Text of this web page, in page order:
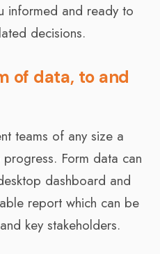
informed and ready to
decisions.
of data, to and
teams of any size a
Form data can
dashboard and
report which can be
key stakeholders.